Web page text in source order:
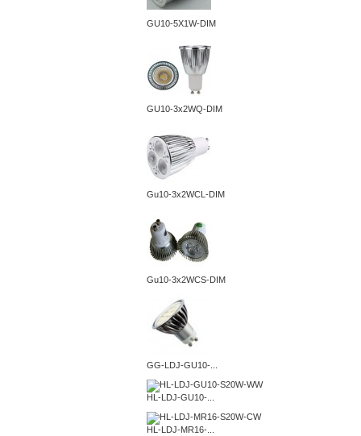
GU10-5X1W-DIM
GU10-3x2WQ-DIM
Gu10-3x2WCL-DIM
Gu10-3x2WCS-DIM
GG-LDJ-GU10-...
HL-LDJ-GU10-...
HL-LDJ-MR16-...